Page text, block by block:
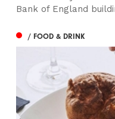
Bank of England
/ FOOD & DRINK